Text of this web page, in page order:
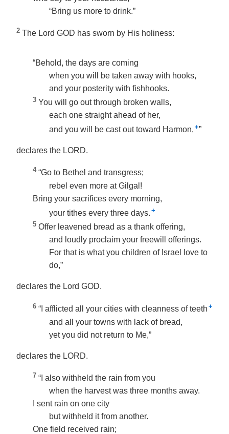
“Bring us more to drink.”
2 The Lord GOD has sworn by His holiness:
“Behold, the days are coming
when you will be taken away with hooks,
and your posterity with fishhooks.
3 You will go out through broken walls,
each one straight ahead of her,
and you will be cast out toward Harmon, +”
declares the LORD.
4 “Go to Bethel and transgress;
rebel even more at Gilgal!
Bring your sacrifices every morning,
your tithes every three days. +
5 Offer leavened bread as a thank offering,
and loudly proclaim your freewill offerings.
For that is what you children of Israel love to
do,”
declares the Lord GOD.
6 “I afflicted all your cities with cleanness of teeth +
and all your towns with lack of bread,
yet you did not return to Me,”
declares the LORD.
7 “I also withheld the rain from you
when the harvest was three months away.
I sent rain on one city
but withheld it from another.
One field received rain;